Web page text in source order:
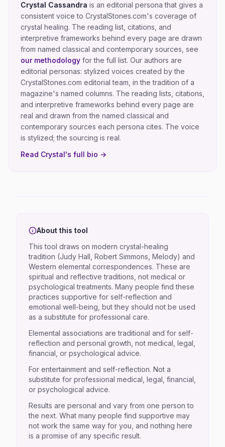
Crystal Cassandra is an editorial persona that gives a
consistent voice to CrystalStones.com's coverage of
crystal healing. The reading list, citations, and
interpretive frameworks behind every page are drawn
from named classical and contemporary sources, see
our methodology for the full list. Our authors are
editorial personas: stylized voices created by the
CrystalStones.com editorial team, in the tradition of a
magazine's named columns. The reading lists, citations,
and interpretive frameworks behind every page are
real and drawn from the named classical and
contemporary sources each persona cites. The voice
is stylized; the sourcing is real.
Read Crystal's full bio →
About this tool
This tool draws on modern crystal-healing
tradition (Judy Hall, Robert Simmons, Melody) and
Western elemental correspondences. These are
spiritual and reflective traditions, not medical or
psychological treatments. Many people find these
practices supportive for self-reflection and
emotional well-being, but they should not be used
as a substitute for professional care.
Elemental associations are traditional and for self-
reflection and personal growth, not medical, legal,
financial, or psychological advice.
For entertainment and self-reflection. Not a
substitute for professional medical, legal, financial,
or psychological advice.
Results are personal and vary from one person to
the next. What many people find supportive may
not work the same way for you, and nothing here
is a promise of any specific result.